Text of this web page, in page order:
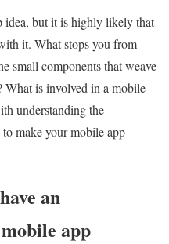
idea, but it is highly likely that
it. What stops you from
small components that weave
What is involved in a mobile
understanding the
make your mobile app
an
app